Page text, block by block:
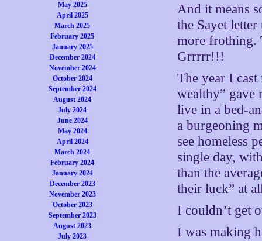
May 2025
April 2025
March 2025
February 2025
January 2025
December 2024
November 2024
October 2024
September 2024
August 2024
July 2024
June 2024
May 2024
April 2024
March 2024
February 2024
January 2024
December 2023
November 2023
October 2023
September 2023
August 2023
July 2023
And it means
the Sayet
more frothing.
Grrrrr!!!
The year I
wealthy” gave
live in a bed-
a burgeoning
see homeless
single day,
than the
their luck” at
I couldn’t get
I was making